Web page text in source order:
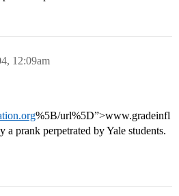
12:09am
%5B/url%5D”>www.gradeinfl
a prank perpetrated by Yale students.